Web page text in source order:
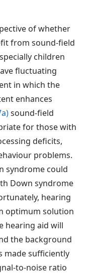
of whether
from sound-field
children
fluctuating
in which the
enhances
sound-field
for those with
deficits,
problems.
syndrome could
Down syndrome
hearing
optimum solution
hearing aid will
the background
made sufficiently
to-noise ratio